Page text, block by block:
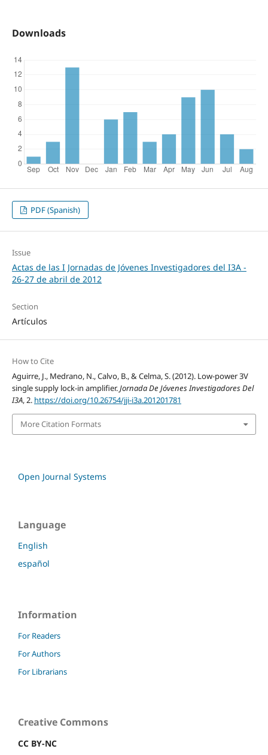
Downloads
PDF (Spanish)
Issue
Actas de las I Jornadas de Jóvenes Investigadores del I3A -
26‐27 de abril de 2012
Section
Artículos
How to Cite
Aguirre, J., Medrano, N., Calvo, B., & Celma, S. (2012). Low-power 3V
single supply lock-in amplifier.Jornada De Jóvenes Investigadores Del
I3A, 2. https://doi.org/10.26754/jji-i3a.201201781
More Citation Formats
Open Journal Systems
Language
English
español
Information
For Readers
For Authors
For Librarians
Creative Commons
CC BY-NC